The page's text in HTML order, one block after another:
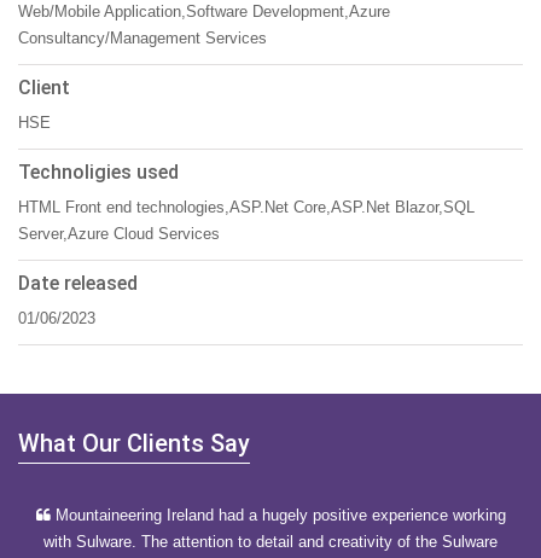
Web/Mobile Application,Software Development,Azure
Consultancy/Management Services
Client
HSE
Technoligies used
HTML Front end technologies,ASP.Net Core,ASP.Net Blazor,SQL
Server,Azure Cloud Services
Date released
01/06/2023
What Our Clients Say
Mountaineering Ireland had a hugely positive experience working
with Sulware. The attention to detail and creativity of the Sulware